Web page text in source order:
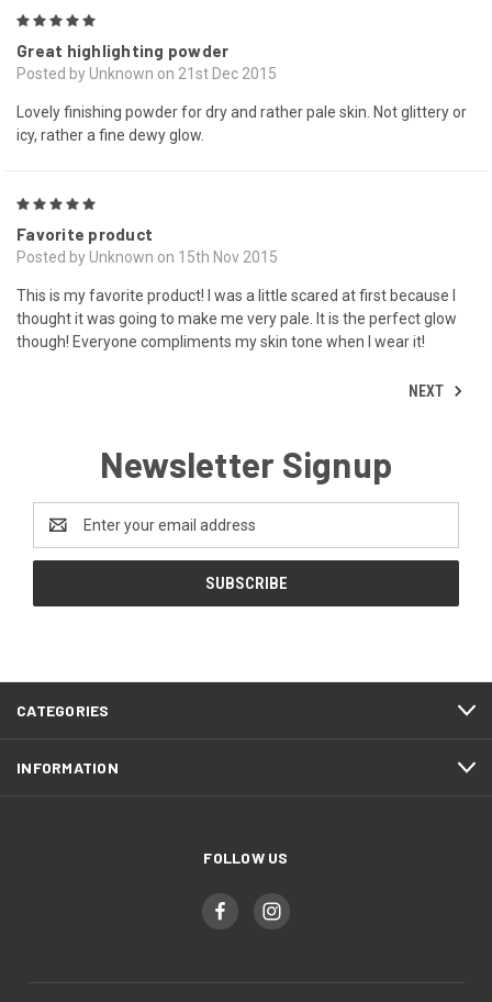
Great highlighting powder
Posted by Unknown on 21st Dec 2015
Lovely finishing powder for dry and rather pale skin. Not glittery or
icy, rather a fine dewy glow.
Favorite product
Posted by Unknown on 15th Nov 2015
This is my favorite product! I was a little scared at first because I
thought it was going to make me very pale. It is the perfect glow
though! Everyone compliments my skin tone when I wear it!
NEXT
Newsletter Signup
Email
Address
CATEGORIES
INFORMATION
FOLLOW US